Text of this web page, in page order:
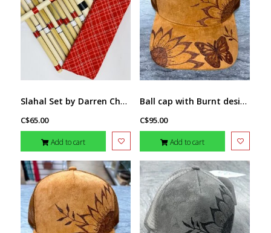
Slahal Set by Darren Charlie
C$65.00
Add to cart
Ball cap with Burnt design butterfly by Stacey Smith (brown)
C$95.00
Add to cart